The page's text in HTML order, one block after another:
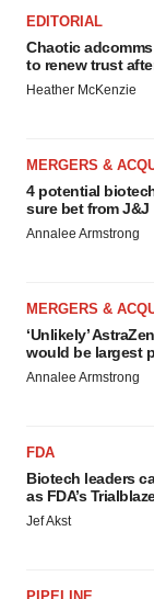
EDITORIAL
Chaotic
to renew trust
Heather McKenzie
MERGERS &
4 potential
sure bet from J&J
Annalee Armstrong
MERGERS &
‘Unlikely’
would be largest
Annalee Armstrong
FDA
Biotech leaders
as FDA’s
Jef Akst